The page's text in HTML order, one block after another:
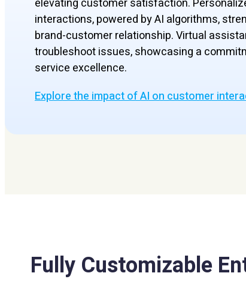
elevating customer satisfaction.
interactions, powered by AI algorithms,
brand-customer relationship. Virtual
troubleshoot issues, showcasing a
service excellence.
Explore the impact of AI on customer
Fully Customizable